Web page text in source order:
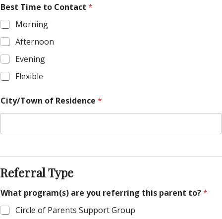
Best Time to Contact *
Morning
Afternoon
Evening
Flexible
City/Town of Residence *
Referral Type
What program(s) are you referring this parent to?*
Circle of Parents Support Group